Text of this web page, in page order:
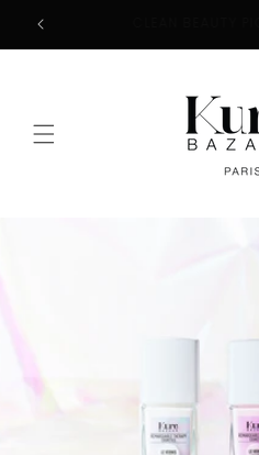
Skip to
content